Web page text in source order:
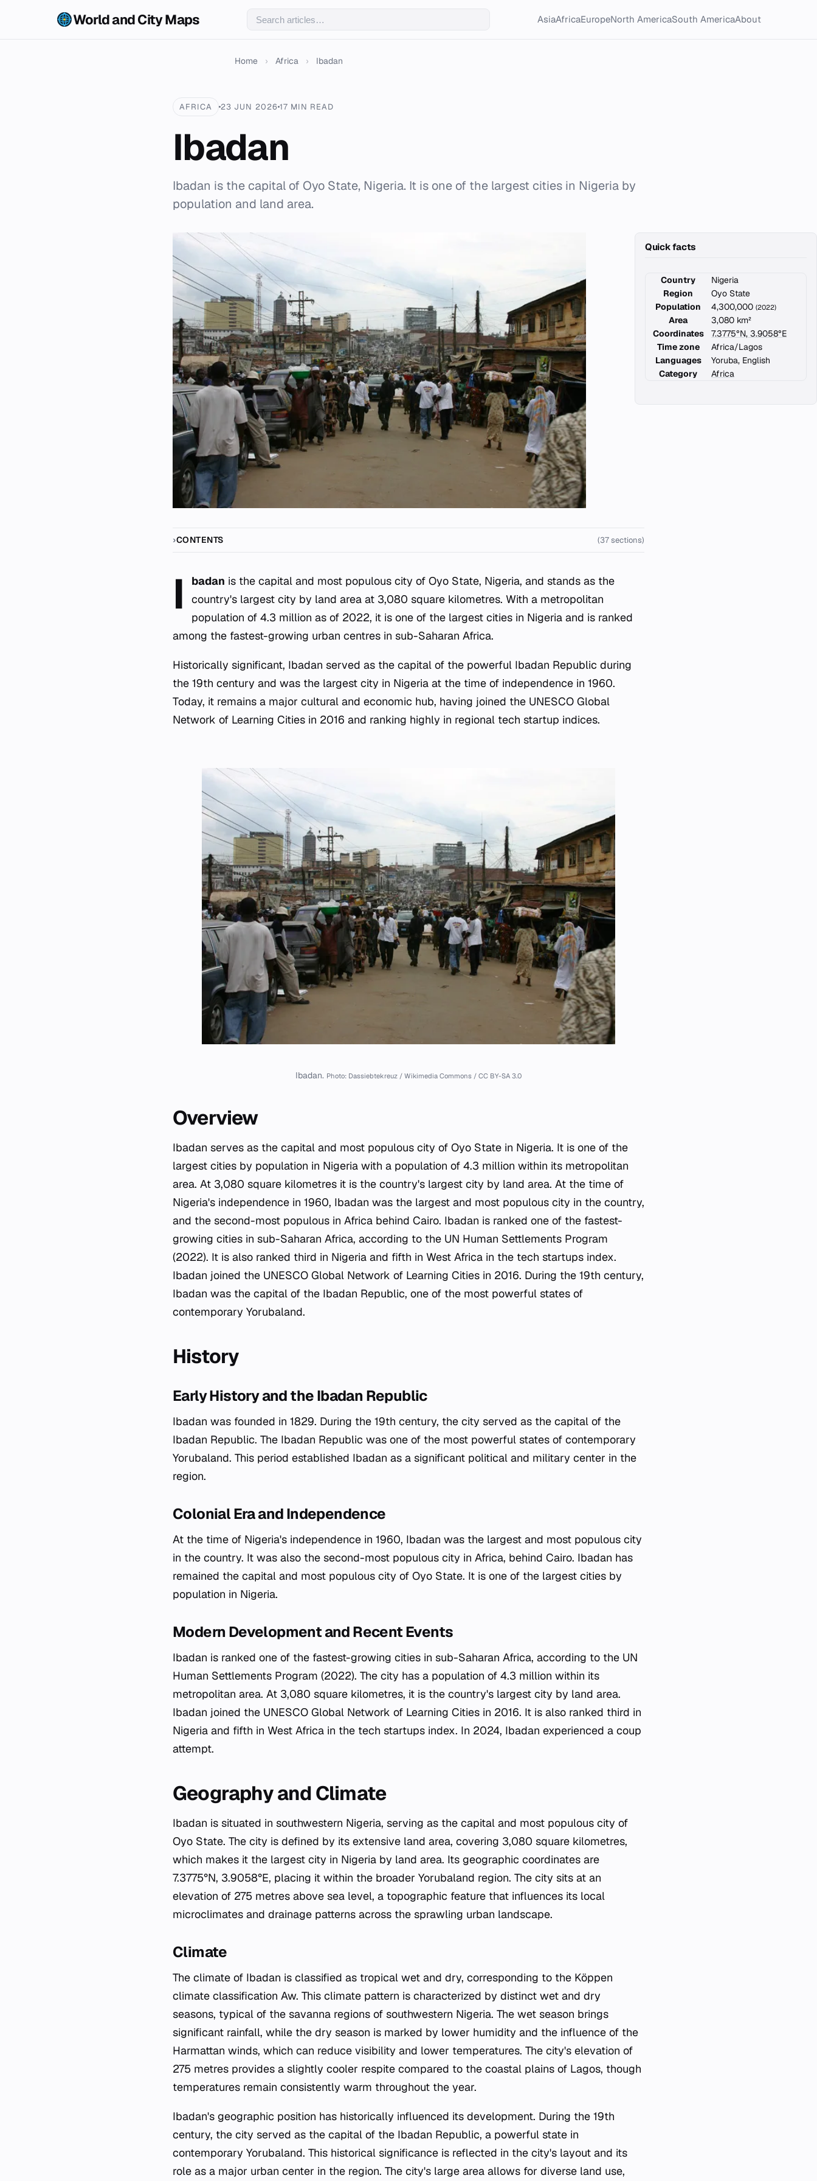
World and City Maps AsiaAfricaEuropeNorth AmericaSouth AmericaAbout
Home › Africa › Ibadan
AFRICA 23 JUN 2026 17 MIN READ
Ibadan
Ibadan is the capital of Oyo State, Nigeria. It is one of the largest cities in Nigeria by
population and land area.
Quick facts
Country
Nigeria
Region
Oyo State
Population
4,300,000 (2022)
Area
3,080 km²
Coordinates
7.3775°N, 3.9058°E
Time zone
Africa/Lagos
Languages
Yoruba, English
Category
Africa
CONTENTS (37 sections)
I badan is the capital and most populous city of Oyo State, Nigeria, and stands as the
country's largest city by land area at 3,080 square kilometres. With a metropolitan
population of 4.3 million as of 2022, it is one of the largest cities in Nigeria and is ranked
among the fastest-growing urban centres in sub-Saharan Africa.
Historically significant, Ibadan served as the capital of the powerful Ibadan Republic during
the 19th century and was the largest city in Nigeria at the time of independence in 1960.
Today, it remains a major cultural and economic hub, having joined the UNESCO Global
Network of Learning Cities in 2016 and ranking highly in regional tech startup indices.
Ibadan. Photo: Dassiebtekreuz / Wikimedia Commons / CC BY-SA 3.0
Overview
Ibadan serves as the capital and most populous city of Oyo State in Nigeria. It is one of the
largest cities by population in Nigeria with a population of 4.3 million within its metropolitan
area. At 3,080 square kilometres it is the country's largest city by land area. At the time of
Nigeria's independence in 1960, Ibadan was the largest and most populous city in the country,
and the second-most populous in Africa behind Cairo. Ibadan is ranked one of the fastest-
growing cities in sub-Saharan Africa, according to the UN Human Settlements Program
(2022). It is also ranked third in Nigeria and fifth in West Africa in the tech startups index.
Ibadan joined the UNESCO Global Network of Learning Cities in 2016. During the 19th century,
Ibadan was the capital of the Ibadan Republic, one of the most powerful states of
contemporary Yorubaland.
History
Early History and the Ibadan Republic
Ibadan was founded in 1829. During the 19th century, the city served as the capital of the
Ibadan Republic. The Ibadan Republic was one of the most powerful states of contemporary
Yorubaland. This period established Ibadan as a significant political and military center in the
region.
Colonial Era and Independence
At the time of Nigeria's independence in 1960, Ibadan was the largest and most populous city
in the country. It was also the second-most populous city in Africa, behind Cairo. Ibadan has
remained the capital and most populous city of Oyo State. It is one of the largest cities by
population in Nigeria.
Modern Development and Recent Events
Ibadan is ranked one of the fastest-growing cities in sub-Saharan Africa, according to the UN
Human Settlements Program (2022). The city has a population of 4.3 million within its
metropolitan area. At 3,080 square kilometres, it is the country's largest city by land area.
Ibadan joined the UNESCO Global Network of Learning Cities in 2016. It is also ranked third in
Nigeria and fifth in West Africa in the tech startups index. In 2024, Ibadan experienced a coup
attempt.
Geography and Climate
Ibadan is situated in southwestern Nigeria, serving as the capital and most populous city of
Oyo State. The city is defined by its extensive land area, covering 3,080 square kilometres,
which makes it the largest city in Nigeria by land area. Its geographic coordinates are
7.3775°N, 3.9058°E, placing it within the broader Yorubaland region. The city sits at an
elevation of 275 metres above sea level, a topographic feature that influences its local
microclimates and drainage patterns across the sprawling urban landscape.
Climate
The climate of Ibadan is classified as tropical wet and dry, corresponding to the Köppen
climate classification Aw. This climate pattern is characterized by distinct wet and dry
seasons, typical of the savanna regions of southwestern Nigeria. The wet season brings
significant rainfall, while the dry season is marked by lower humidity and the influence of the
Harmattan winds, which can reduce visibility and lower temperatures. The city's elevation of
275 metres provides a slightly cooler respite compared to the coastal plains of Lagos, though
temperatures remain consistently warm throughout the year.
Ibadan's geographic position has historically influenced its development. During the 19th
century, the city served as the capital of the Ibadan Republic, a powerful state in
contemporary Yorubaland. This historical significance is reflected in the city's layout and its
role as a major urban center in the region. The city's large area allows for diverse land use,